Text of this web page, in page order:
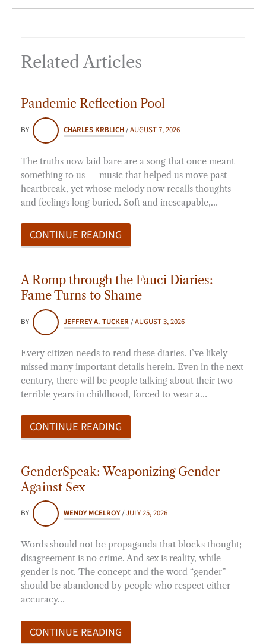
Related Articles
Pandemic Reflection Pool
BY CHARLES KRBLICH/AUGUST 7, 2026
The truths now laid bare are a song that once meant
something to us — music that helped us move past
heartbreak, yet whose melody now recalls thoughts
and feelings long buried. Soft and inescapable,…
CONTINUE READING
A Romp through the Fauci Diaries:
Fame Turns to Shame
BY JEFFREY A. TUCKER /AUGUST 3, 2026
Every citizen needs to read these diaries. I’ve likely
missed many important details herein. Even in the next
century, there will be people talking about their two
terrible years in childhood, forced to wear a…
CONTINUE READING
GenderSpeak: Weaponizing Gender
Against Sex
BY WENDY MCELROY/JULY 25, 2026
Words should not be propaganda that blocks thought;
disagreement is no crime. And sex is reality, while
gender is not. The concept and the word “gender”
should be abandoned by people who respect either
accuracy…
CONTINUE READING